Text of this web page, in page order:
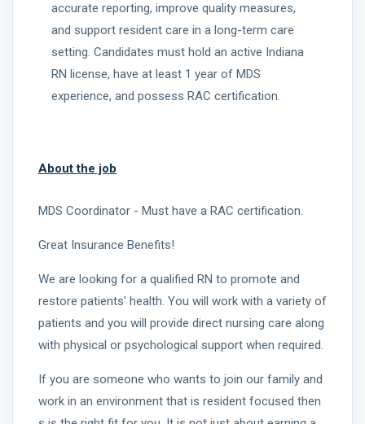
accurate reporting, improve quality measures,
and support resident care in a long-term care
setting. Candidates must hold an active Indiana
RN license, have at least 1 year of MDS
experience, and possess RAC certification.
About the job
MDS Coordinator - Must have a RAC certification.
Great Insurance Benefits!
We are looking for a qualified RN to promote and
restore patients' health. You will work with a variety of
patients and you will provide direct nursing care along
with physical or psychological support when required.
If you are someone who wants to join our family and
work in an environment that is resident focused then